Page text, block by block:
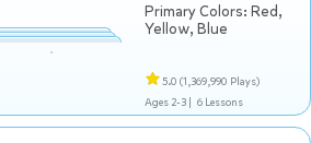
Primary Colors: Red,
Yellow, Blue
5.0 (1,369,990 Plays)
Ages 2-3 | 6 Lessons